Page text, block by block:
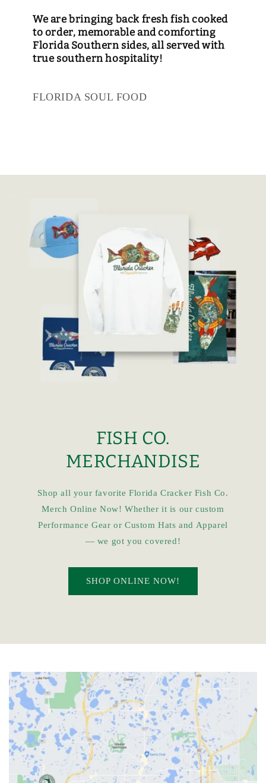
We are bringing back fresh fish cooked
to order, memorable and comforting
Florida Southern sides, all served with
true southern hospitality!
FLORIDA SOUL FOOD
FISH CO.
MERCHANDISE
Shop all your favorite Florida Cracker Fish Co.
Merch Online Now! Whether it is our custom
Performance Gear or Custom Hats and Apparel
— we got you covered!
SHOP ONLINE NOW!